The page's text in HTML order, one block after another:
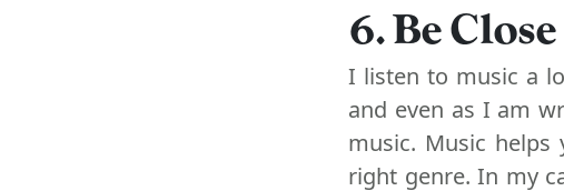
6. Be
I listen to music a
and even as I am
music. Music
right genre. In my